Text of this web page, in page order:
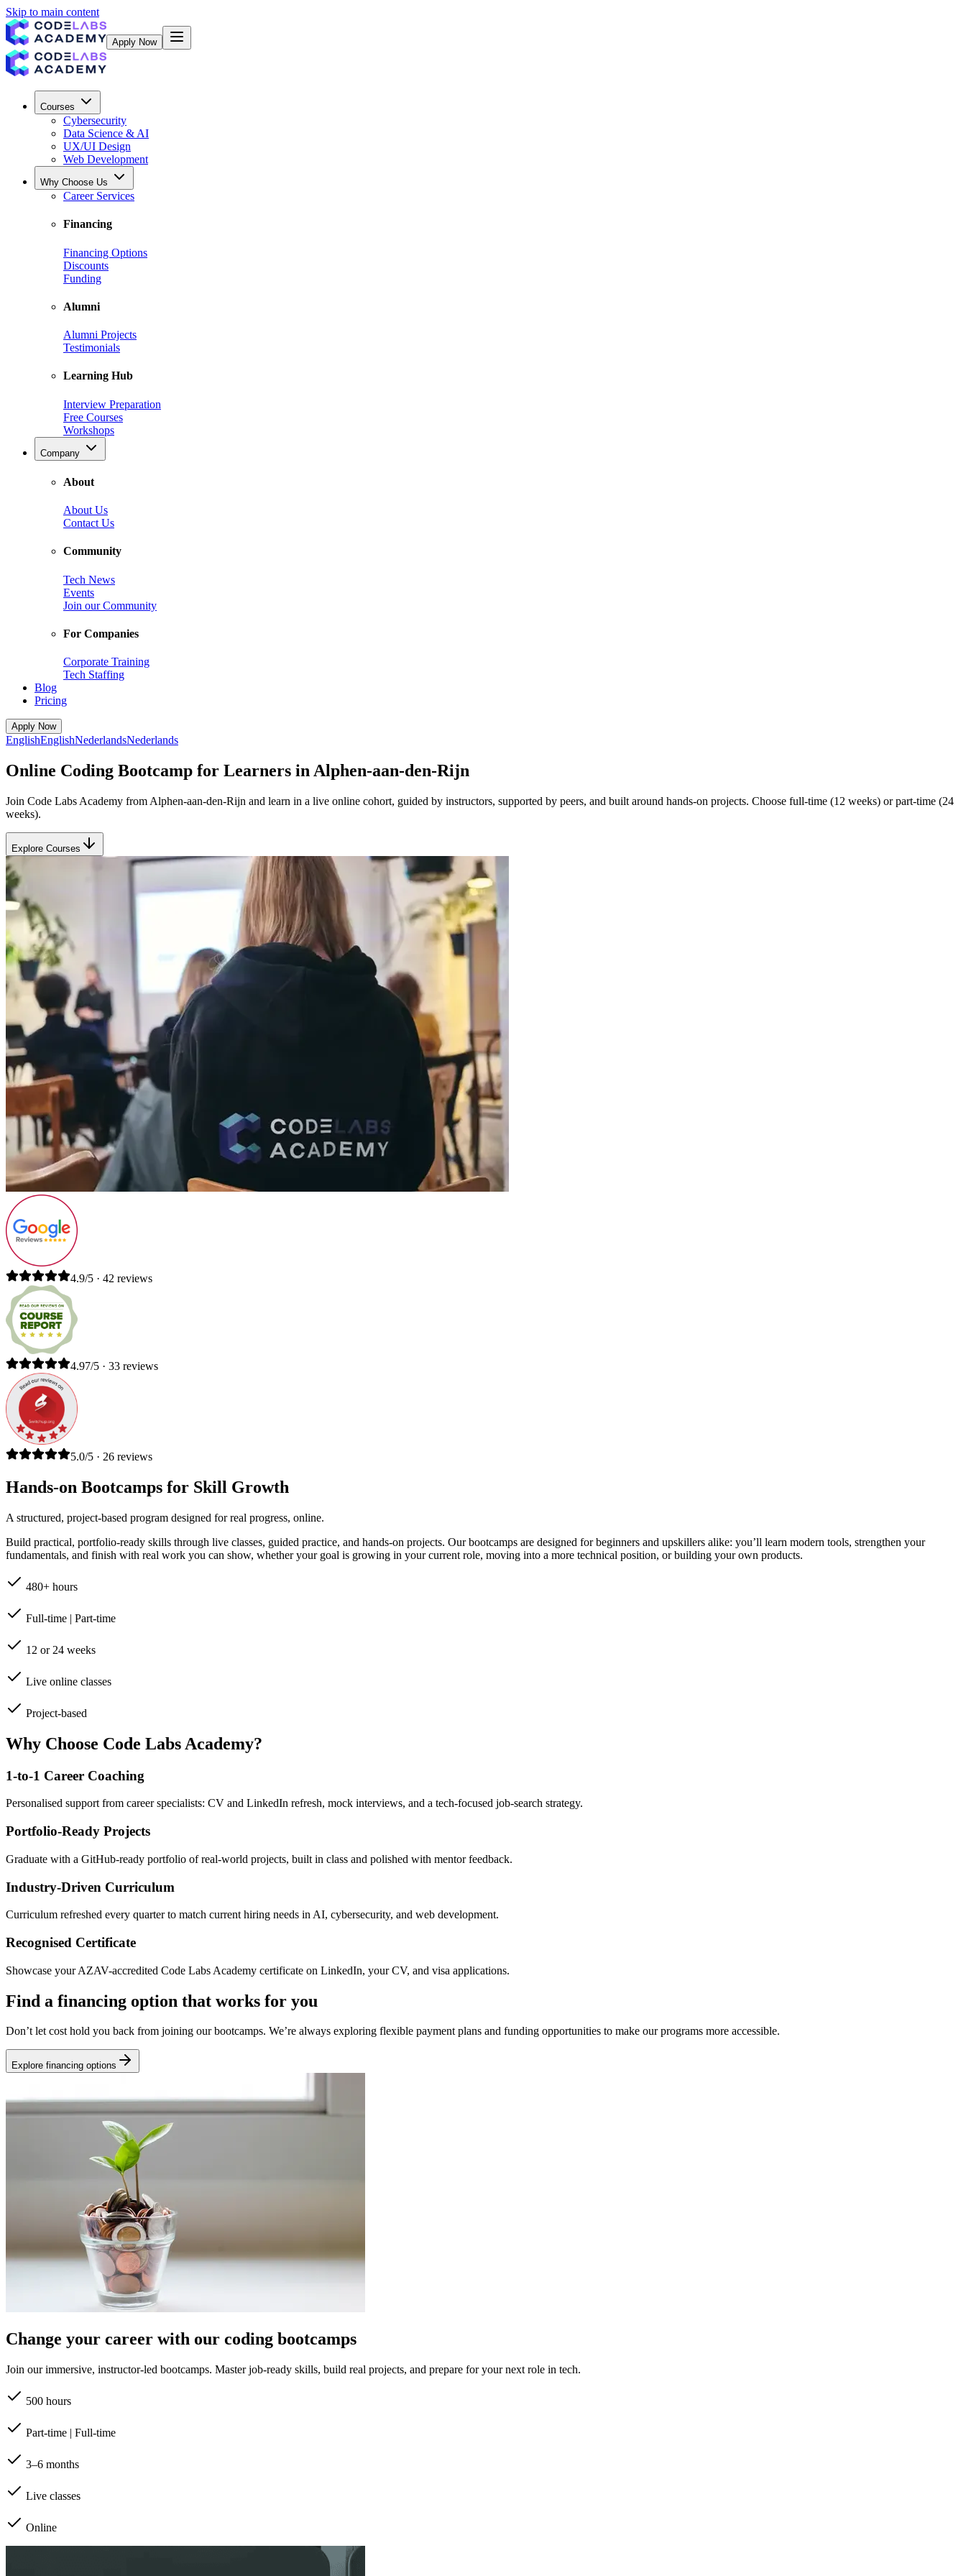
Skip to main content
Apply Now
Courses
Cybersecurity
Data Science & AI
UX/UI Design
Web Development
Why Choose Us
Career Services
Financing
Financing Options
Discounts
Funding
Alumni
Alumni Projects
Testimonials
Learning Hub
Interview Preparation
Free Courses
Workshops
Company
About
About Us
Contact Us
Community
Tech News
Events
Join our Community
For Companies
Corporate Training
Tech Staffing
Blog
Pricing
Apply Now
EnglishEnglishNederlandsNederlands
Online Coding Bootcamp for Learners in Alphen-aan-den-Rijn
Join Code Labs Academy from Alphen-aan-den-Rijn and learn in a live online cohort, guided by instructors, supported by peers, and built around hands-on projects. Choose full-time (12 weeks) or part-time (24
weeks).
Explore Courses
4.9/5 · 42 reviews
4.97/5 · 33 reviews
5.0/5 · 26 reviews
Hands-on Bootcamps for Skill Growth
A structured, project-based program designed for real progress, online.
Build practical, portfolio-ready skills through live classes, guided practice, and hands-on projects. Our bootcamps are designed for beginners and upskillers alike: you’ll learn modern tools, strengthen your
fundamentals, and finish with real work you can show, whether your goal is growing in your current role, moving into a more technical position, or building your own products.
480+ hours
Full-time | Part-time
12 or 24 weeks
Live online classes
Project-based
Why Choose Code Labs Academy?
1-to-1 Career Coaching
Personalised support from career specialists: CV and LinkedIn refresh, mock interviews, and a tech-focused job-search strategy.
Portfolio-Ready Projects
Graduate with a GitHub-ready portfolio of real-world projects, built in class and polished with mentor feedback.
Industry-Driven Curriculum
Curriculum refreshed every quarter to match current hiring needs in AI, cybersecurity, and web development.
Recognised Certificate
Showcase your AZAV-accredited Code Labs Academy certificate on LinkedIn, your CV, and visa applications.
Find a financing option that works for you
Don’t let cost hold you back from joining our bootcamps. We’re always exploring flexible payment plans and funding opportunities to make our programs more accessible.
Explore financing options
Change your career with our coding bootcamps
Join our immersive, instructor-led bootcamps. Master job-ready skills, build real projects, and prepare for your next role in tech.
500 hours
Part-time | Full-time
3–6 months
Live classes
Online